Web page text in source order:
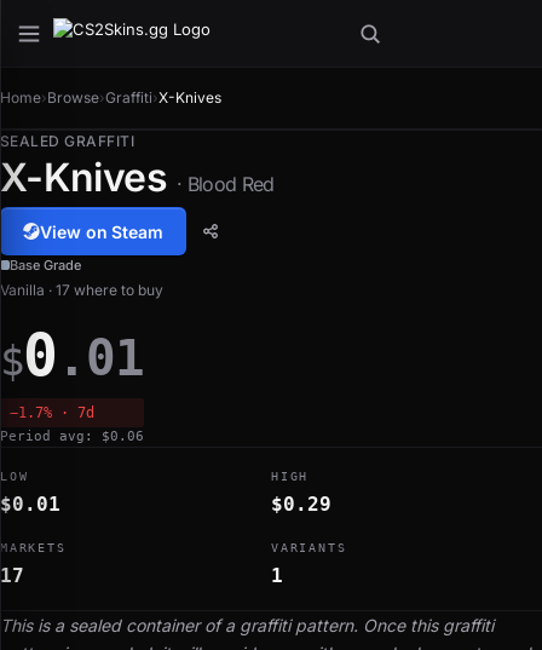
Home›Browse›Graffiti›X-Knives
SEALED GRAFFITI
X-Knives · Blood Red
View on Steam
Base Grade
This is a sealed container of a graffiti pattern. Once this graffiti
Vanilla · 17 where to buy
$0 .01
−1.7% · 7d
Period avg: $0.06
LOW
$0.01
HIGH
$0.29
MARKETS
17
VARIANTS
1